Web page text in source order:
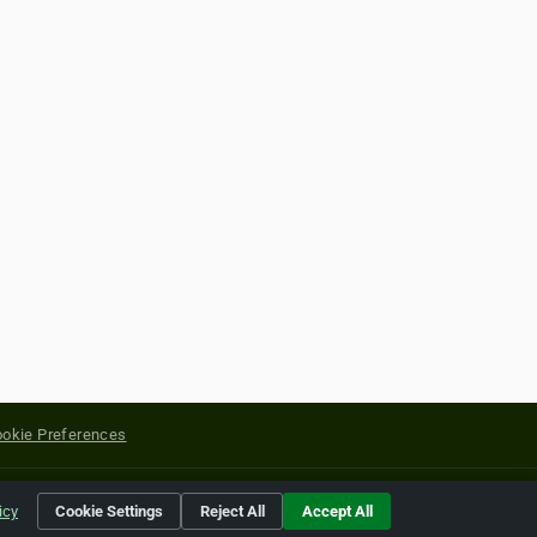
Preferences
of their respective holders.
Cookie Settings Reject All Accept All